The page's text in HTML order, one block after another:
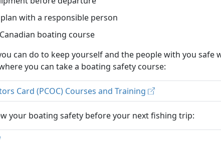
with a responsible person
boating course
can do to keep yourself and the people with you safe
you can take a boating safety course:
Card (PCOC) Courses and Training
your boating safety before your next fishing trip: